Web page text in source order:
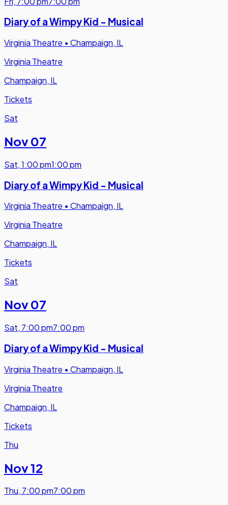
Diary of a Wimpy Kid - Musical
Virginia Theatre • Champaign, IL
Virginia Theatre
Champaign, IL
Tickets
Sat
Nov 07
Sat,1:00 pm1:00 pm
Diary of a Wimpy Kid - Musical
Virginia Theatre • Champaign, IL
Virginia Theatre
Champaign, IL
Tickets
Sat
Nov 07
Sat, 7:00 pm7:00 pm
Diary of a Wimpy Kid - Musical
Virginia Theatre • Champaign, IL
Virginia Theatre
Champaign, IL
Tickets
Thu
Nov 12
Thu, 7:00 pm7:00 pm